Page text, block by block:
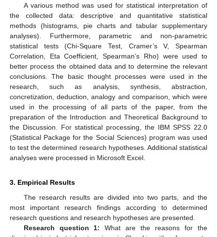
A various method was used for statistical interpretation of
the collected data: descriptive and quantitative statistical
methods (histograms, pie charts and tabular supplementary
analyses). Furthermore, parametric and non-parametric
statistical tests (Chi-Square Test, Cramer’s V, Spearman
Correlation, Eta Coefficient, Spearman’s Rho) were used to
better process the obtained data and to determine the relevant
conclusions. The basic thought processes were used in the
research, such as analysis, synthesis, abstraction,
concretization, deduction, analogy and comparison, which were
used in the processing of all parts of the paper, from the
preparation of the Introduction and Theoretical Background to
the Discussion. For statistical processing, the IBM SPSS 22.0
(Statistical Package for the Social Sciences) program was used
to test the determined research hypotheses. Additional statistical
analyses were processed in Microsoft Excel.
3. Empirical Results
The research results are divided into two parts, and the
most important research findings according to determined
research questions and research hypotheses are presented.
Research question 1: What are the reasons for the